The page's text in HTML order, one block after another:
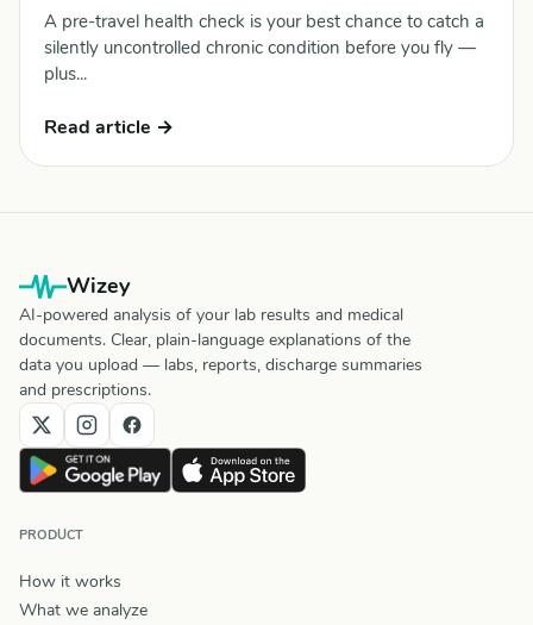
A pre-travel health check is your best chance to catch a
silently uncontrolled chronic condition before you fly —
plus...
Read article →
Wizey
AI-powered analysis of your lab results and medical
documents. Clear, plain-language explanations of the
data you upload — labs, reports, discharge summaries
and prescriptions.
PRODUCT
How it works
What we analyze